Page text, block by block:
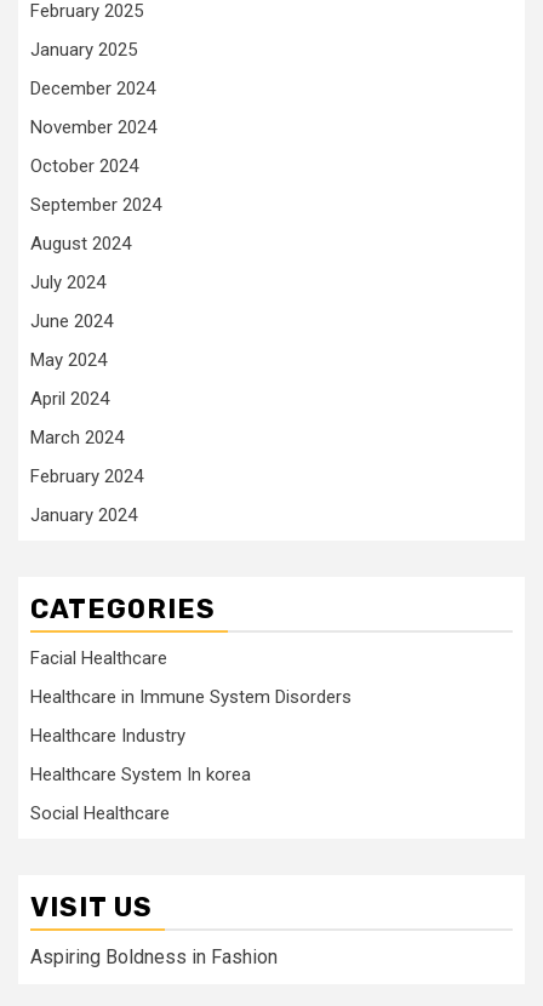
February 2025
January 2025
December 2024
November 2024
October 2024
September 2024
August 2024
July 2024
June 2024
May 2024
April 2024
March 2024
February 2024
January 2024
CATEGORIES
Facial Healthcare
Healthcare in Immune System Disorders
Healthcare Industry
Healthcare System In korea
Social Healthcare
VISIT US
Aspiring Boldness in Fashion